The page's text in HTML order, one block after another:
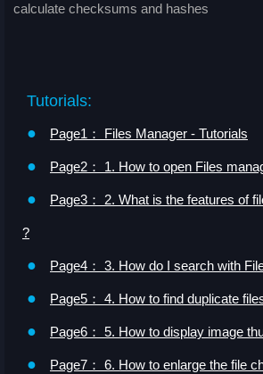
calculate checksums and hashes
Tutorials:
●
Page1： Files Manager - Tutorials
● Page2： 1. How to open Files
● Page3： 2. What is the features of
?
● Page4： 3. How do I search with
● Page5： 4. How to find duplicate
● Page6： 5. How to display image
● Page7： 6. How to enlarge the file